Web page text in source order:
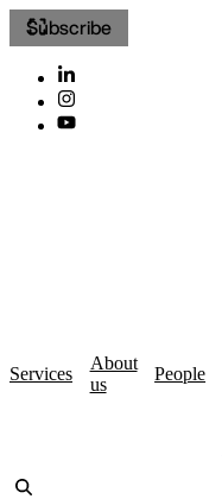
Subscribe
Services
About
us
People